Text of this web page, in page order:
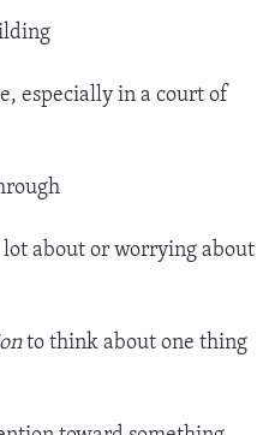
especially in a court of
about or worrying about
to think about one thing